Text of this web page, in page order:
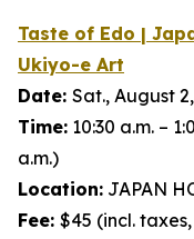
Taste of Edo |
Ukiyo-e Art
Date: Sat., August
Time: 10:30 a.m. –
a.m.)
Location: JAPAN
Fee: $45 (incl.